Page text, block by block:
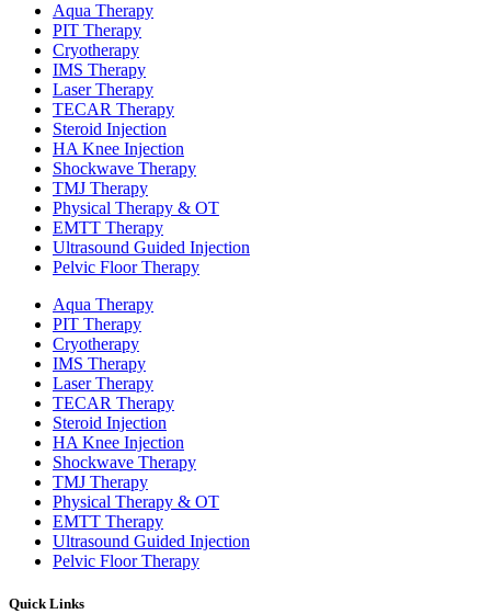
Aqua Therapy​
PIT Therapy
Cryotherapy
IMS Therapy
Laser Therapy
TECAR Therapy
Steroid Injection
HA Knee Injection
Shockwave Therapy​
TMJ Therapy
Physical Therapy & OT
EMTT Therapy
Ultrasound Guided Injection
Pelvic Floor Therapy
Aqua Therapy​
PIT Therapy
Cryotherapy
IMS Therapy
Laser Therapy
TECAR Therapy
Steroid Injection
HA Knee Injection
Shockwave Therapy​
TMJ Therapy
Physical Therapy & OT
EMTT Therapy
Ultrasound Guided Injection
Pelvic Floor Therapy
Quick Links